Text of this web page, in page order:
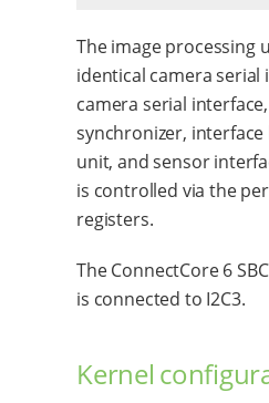
The image processing
identical camera serial
camera serial
synchronizer, interface
unit, and sensor
is controlled via the
registers.
The ConnectCore 6
is connected to I2C3.
Kernel